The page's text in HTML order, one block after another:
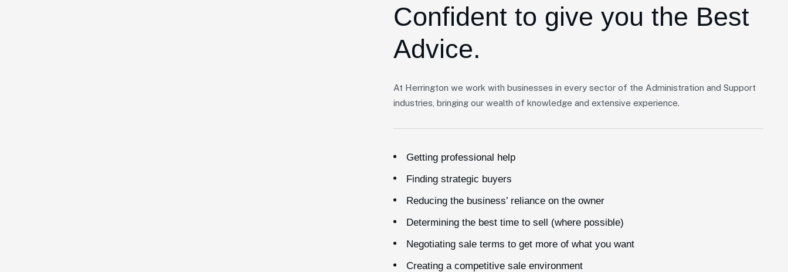
Confident to give you the Best
Advice.
At Herrington we work with businesses in every sector of the Administration and Support
industries, bringing our wealth of knowledge and extensive experience.
Getting professional help
Finding strategic buyers
Reducing the business’ reliance on the owner
Determining the best time to sell (where possible)
Negotiating sale terms to get more of what you want
Creating a competitive sale environment